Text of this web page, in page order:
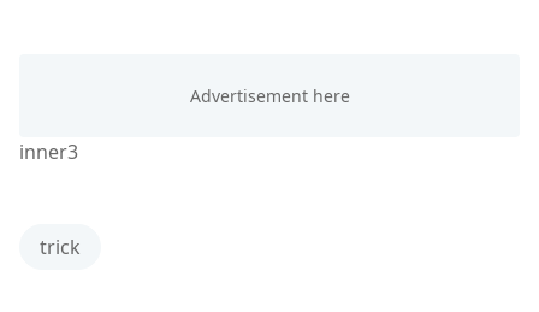
inner3
trick